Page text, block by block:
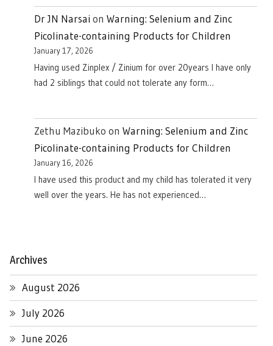
Dr JN Narsai on Warning: Selenium and Zinc
Picolinate-containing Products for Children
January 17, 2026
Having used Zinplex / Zinium for over 20years I have only
had 2 siblings that could not tolerate any form…
Zethu Mazibuko on Warning: Selenium and Zinc
Picolinate-containing Products for Children
January 16, 2026
I have used this product and my child has tolerated it very
well over the years. He has not experienced…
Archives
August 2026
July 2026
June 2026